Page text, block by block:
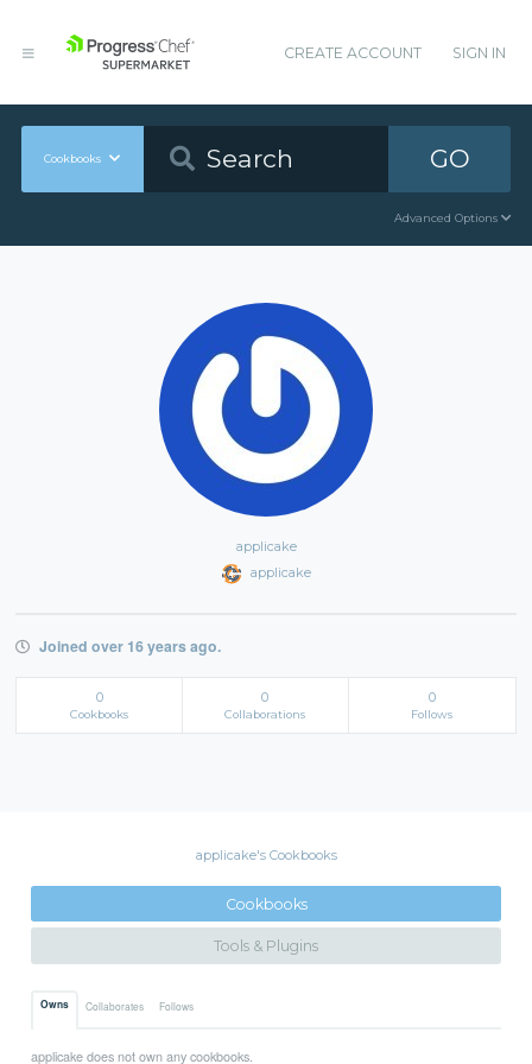
CREATE ACCOUNT SIGN IN
Cookbooks GO
Advanced Options
applicake
applicake
Joined over 16 years ago.
0
Cookbooks
0
Collaborations
0
Follows
applicake's Cookbooks
Cookbooks
Tools & Plugins
Owns Collaborates Follows
applicake does not own any cookbooks.